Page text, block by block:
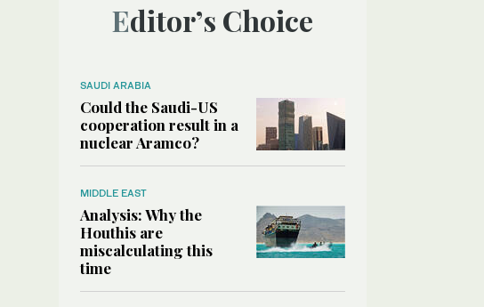
Editor’s Choice
SAUDI ARABIA
Could the Saudi-US
cooperation result in a
nuclear Aramco?
MIDDLE EAST
Analysis: Why the
Houthis are
miscalculating this
time